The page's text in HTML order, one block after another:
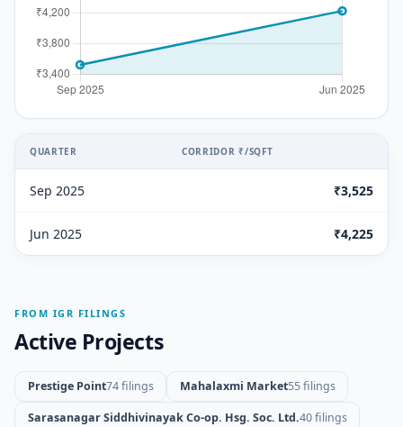
QUARTER CORRIDOR ₹/SQFT
Sep 2025 ₹3,525
Jun 2025 ₹4,225
FROM IGR FILINGS
Active Projects
Prestige Point74 filings Mahalaxmi Market55 filings
Sarasanagar Siddhivinayak Co-op. Hsg. Soc. Ltd.40 filings